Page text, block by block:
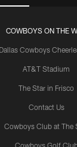
COWBOYS ON THE
Dallas Cowboys
AT&T Stadium
The Star in Frisco
Contact Us
Cowboys Club at The
Cowboys Golf